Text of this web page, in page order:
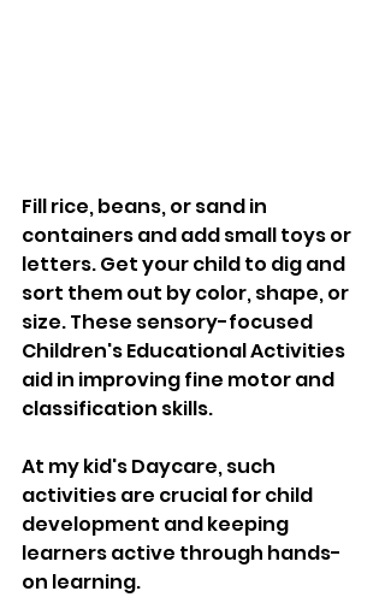
Fill rice, beans, or sand in
containers and add small toys or
letters. Get your child to dig and
sort them out by color, shape, or
size. These sensory-focused
Children's Educational Activities
aid in improving fine motor and
classification skills.
At my kid's Daycare, such
activities are crucial for child
development and keeping
learners active through hands-
on learning.